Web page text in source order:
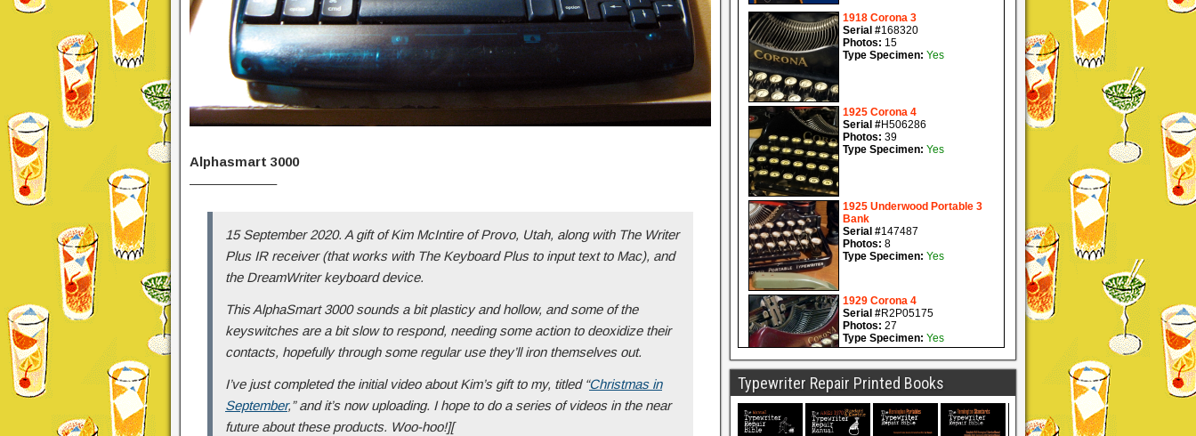
Alphasmart 3000
——————–
15 September 2020. A gift of Kim McIntire of Provo, Utah, along with The Writer
Plus IR receiver (that works with The Keyboard Plus to input text to Mac), and
the DreamWriter keyboard device.
This AlphaSmart 3000 sounds a bit plasticy and hollow, and some of the
keyswitches are a bit slow to respond, needing some action to deoxidize their
contacts, hopefully through some regular use they’ll iron themselves out.
I’ve just completed the initial video about Kim’s gift to my, titled “Christmas in
September,” and it’s now uploading. I hope to do a series of videos in the near
future about these products. Woo-hoo!][
Typewriter Repair Printed Books